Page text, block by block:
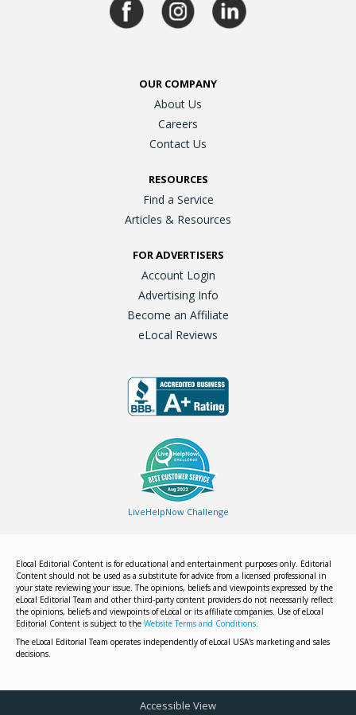
OUR COMPANY
About Us
Careers
Contact Us
RESOURCES
Find a Service
Articles & Resources
FOR ADVERTISERS
Account Login
Advertising Info
Become an Affiliate
eLocal Reviews
LiveHelpNow Challenge
Elocal Editorial Content is for educational and entertainment purposes only. Editorial
Content should not be used as a substitute for advice from a licensed professional in
your state reviewing your issue. The opinions, beliefs and viewpoints expressed by the
eLocal Editorial Team and other third-party content providers do not necessarily reflect
the opinions, beliefs and viewpoints of eLocal or its affiliate companies. Use of eLocal
Editorial Content is subject to the Website Terms and Conditions.
The eLocal Editorial Team operates independently of eLocal USA's marketing and sales
decisions.
Accessible View